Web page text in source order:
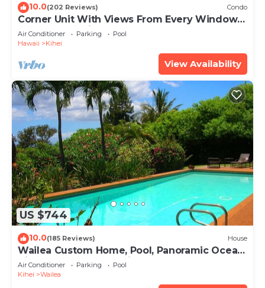
10.0(202 Reviews) Condo
Corner Unit With Views From Every Window-
Awesome Reviews
Air Conditioner Parking
Pool
Hawaii
Kihei
View Availability
US $744
10.0(185 Reviews) House
Wailea Custom Home, Pool, Panoramic Ocean
View, Waterfalls - Maui Ocean Palms
Air Conditioner Parking
Pool
Kihei
Wailea